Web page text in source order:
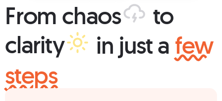
From chaos
to
clarity
in just a few
steps